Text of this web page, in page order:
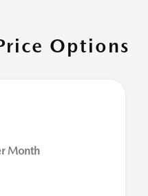
Options
Month